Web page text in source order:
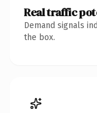
Real traffic
Demand signals
the box.